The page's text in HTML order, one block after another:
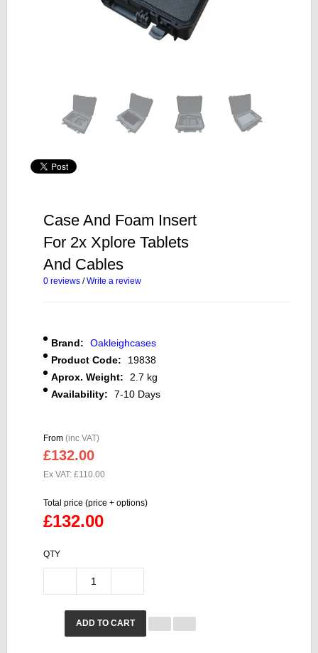
Case And Foam Insert
For 2x Xplore Tablets
And Cables
0 reviews /Write a review
Brand:
Oakleighcases
Product Code:
19838
Aprox. Weight:
2.7 kg
Availability:
7-10 Days
From (inc VAT)
£132.00
Ex VAT: £110.00
Total price (price + options)
£132.00
QTY
ADD TO CART